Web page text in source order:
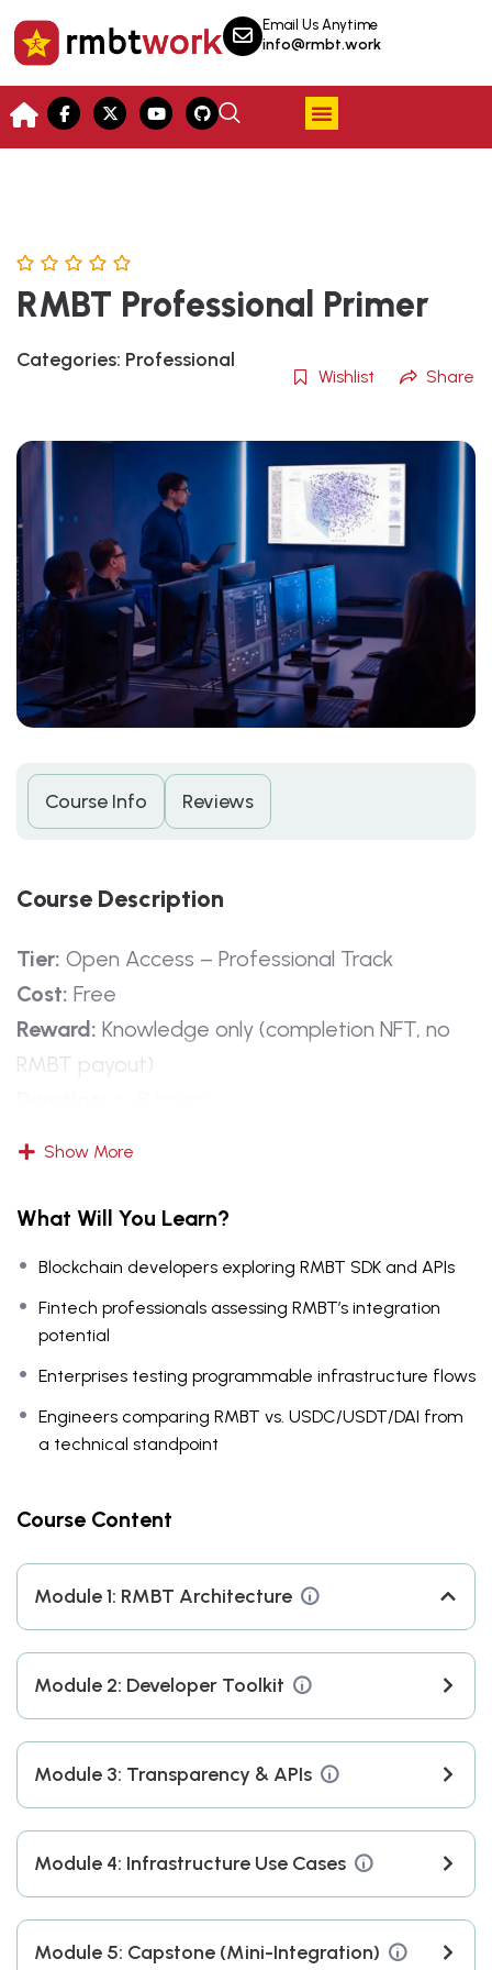
Email Us Anytime
info@rmbt.work
RMBT Professional Primer
Categories: Professional
Wishlist Share
Course Info Reviews
COURSE DESCRIPTION
Tier: Open Access – Professional Track
Cost: Free
Reward: Knowledge only (completion NFT, no
RMBT payout)
Outcome: Developers and professionals get a
architecture and infrastructure vision without
staking.
Learning Objectives
By completion, learners will:
modular architecture &
DAO governance
RAPID-
MODULAR…
Python, Solidity) for
testnet interactions
RAPID-
MODULAR…
reserve APIs
RAPID-MODULAR…
Show More
What Will You Learn?
Blockchain developers exploring RMBT SDK and APIs
Fintech professionals assessing RMBT’s integration
potential
Enterprises testing programmable infrastructure flows
Engineers comparing RMBT vs. USDC/USDT/DAI from
a technical standpoint
Course Content
Module 1: RMBT Architecture
Module 2: Developer Toolkit
Module 3: Transparency & APIs
Module 4: Infrastructure Use Cases
Module 5: Capstone (Mini-Integration)